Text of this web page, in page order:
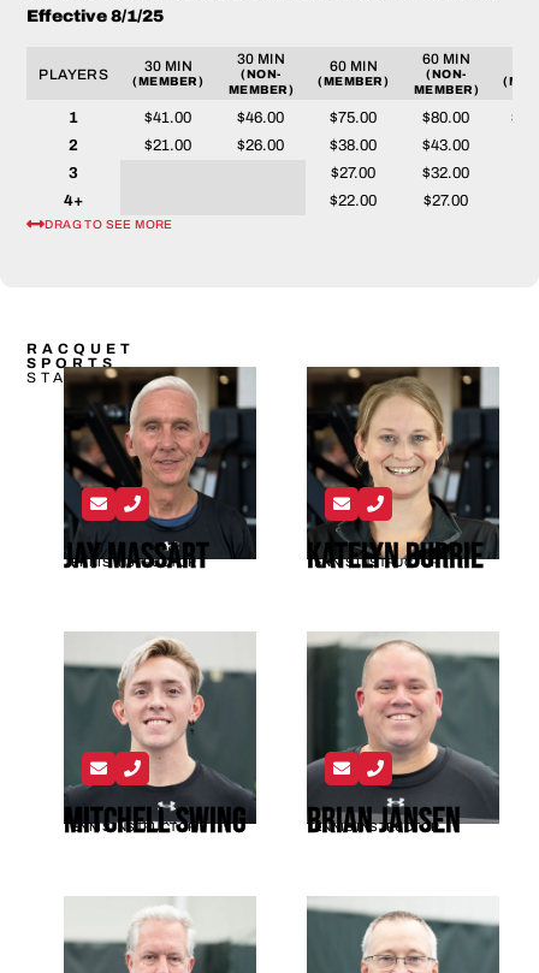
Effective 8/1/25
PLAYERS 30 MIN
(MEMBER)
30 MIN
(NON-
MEMBER)
60 MIN
(MEMBER)
60 MIN
(NON-
MEMBER)
1 $41.00 $46.00 $75.00 $80.00
2
$21.00 $26.00 $38.00 $43.00
3
$27.00 $32.00
4+
$22.00 $27.00
DRAG TO SEE MORE
RACQUET
SPORTS
STAFF
Jay Massart
TENNIS INSTRUCTOR Katelyn Burrie
TENNIS INSTRUCTOR
Mitchell Swing
TENNIS INSTRUCTOR Brian Jansen
TENNIS INSTRUCTOR